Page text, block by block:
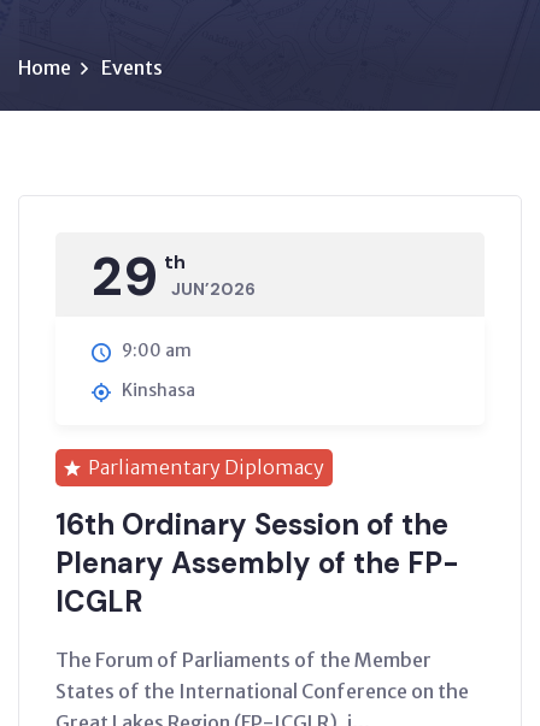
Home Events
29JUN’2026
th
9:00 am
Kinshasa
Parliamentary Diplomacy
16th Ordinary Session of the
Plenary Assembly of the FP-
ICGLR
The Forum of Parliaments of the Member
States of the International Conference on the